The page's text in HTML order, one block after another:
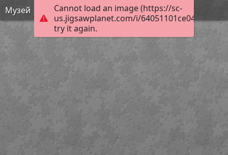
Cannot load an image (https://sc-
us.jigsawplanet.com/i/
try it again.
Музей